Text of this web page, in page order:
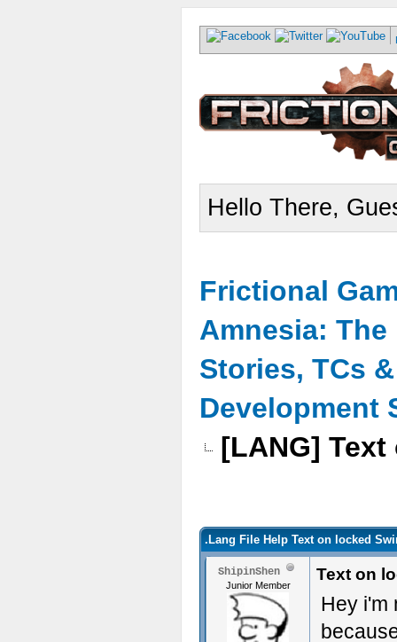
Hello There,
Frictional
Amnesia: The
Stories, TCs
Development
[LANG]
.Lang File Help Text on locked
ShipinShen
Junior Member
Text on
Hey i'm